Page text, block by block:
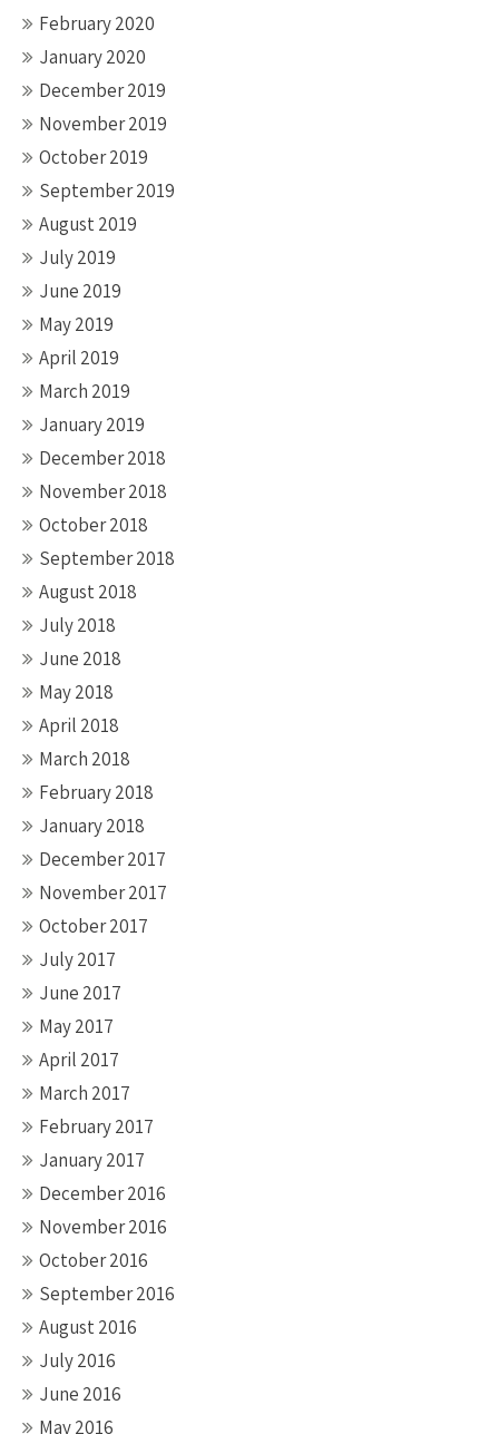
February 2020
January 2020
December 2019
November 2019
October 2019
September 2019
August 2019
July 2019
June 2019
May 2019
April 2019
March 2019
January 2019
December 2018
November 2018
October 2018
September 2018
August 2018
July 2018
June 2018
May 2018
April 2018
March 2018
February 2018
January 2018
December 2017
November 2017
October 2017
July 2017
June 2017
May 2017
April 2017
March 2017
February 2017
January 2017
December 2016
November 2016
October 2016
September 2016
August 2016
July 2016
June 2016
May 2016